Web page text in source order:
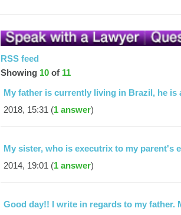
RSS feed
Showing 10 of 11
My father is currently living in Brazil, he
2018, 15:31 (1 answer)
My sister, who is executrix to my parent's
2014, 19:01 (1 answer)
Good day!! I write in regards to my father.